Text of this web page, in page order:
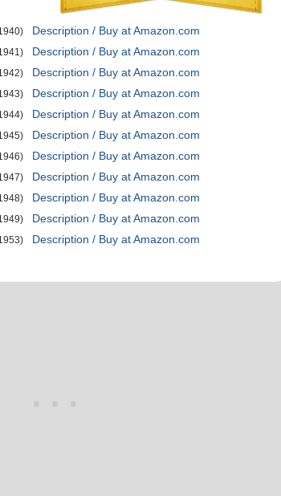
Description / Buy at Amazon.com
Description / Buy at Amazon.com
Description / Buy at Amazon.com
Description / Buy at Amazon.com
Description / Buy at Amazon.com
Description / Buy at Amazon.com
Description / Buy at Amazon.com
Description / Buy at Amazon.com
Description / Buy at Amazon.com
Description / Buy at Amazon.com
Description / Buy at Amazon.com